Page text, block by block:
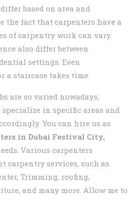
based on area and
the fact that carpenters have a
of carpentry work can vary.
also differ between
settings. Even
a staircase takes time.
are so varied nowadays,
specialize in specific areas and
You can hire us as
in Dubai Festival City,
Various carpenters
carpentry services, such as
Trimming, roofing,
and many more. Allow me to